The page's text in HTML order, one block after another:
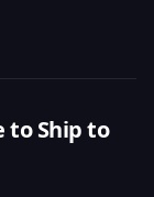
to Ship to